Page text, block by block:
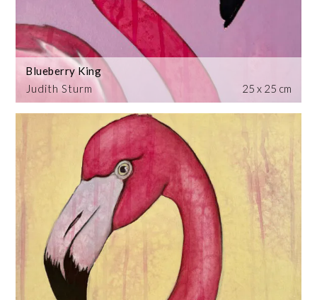
Judith Sturm
Blueberry King
25 x 25 cm